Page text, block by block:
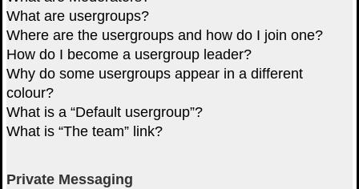
What are usergroups?
Where are the usergroups and how do I join one?
How do I become a usergroup leader?
Why do some usergroups appear in a different
colour?
What is a “Default usergroup”?
What is “The team” link?
Private Messaging